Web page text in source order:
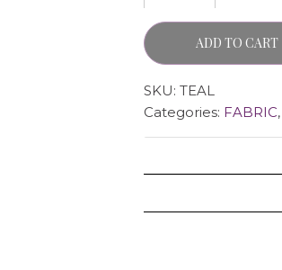
ADD TO CART
SKU: TEAL
Categories: FABRIC,